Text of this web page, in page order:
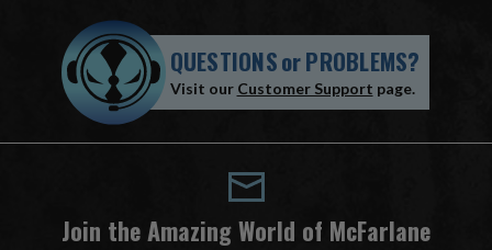
QUESTIONSorPROBLEMS?
Visit our Customer Support page.
Join the Amazing World of McFarlane